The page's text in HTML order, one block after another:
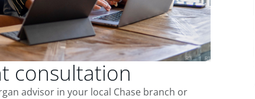
consultation
advisor in your local Chase branch or